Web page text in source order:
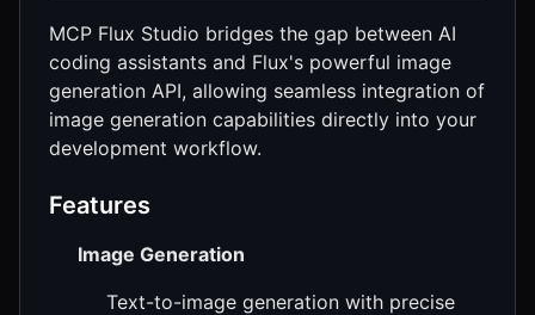
MCP Flux Studio bridges the gap between AI
coding assistants and Flux's powerful image
generation API, allowing seamless integration of
image generation capabilities directly into your
development workflow.
Features
Image Generation
Text-to-image generation with precise